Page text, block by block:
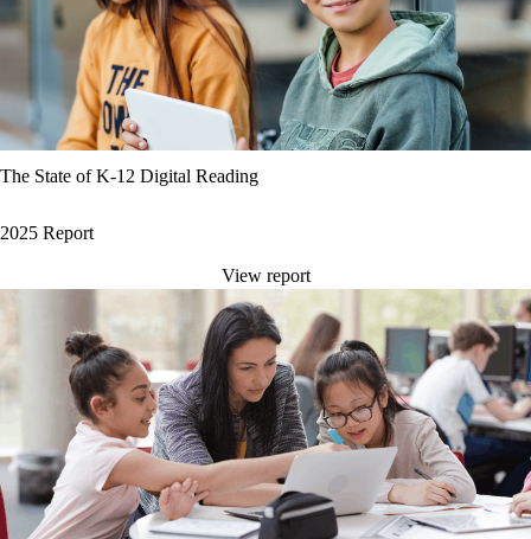
The State of K-12 Digital Reading
2025 Report
View report